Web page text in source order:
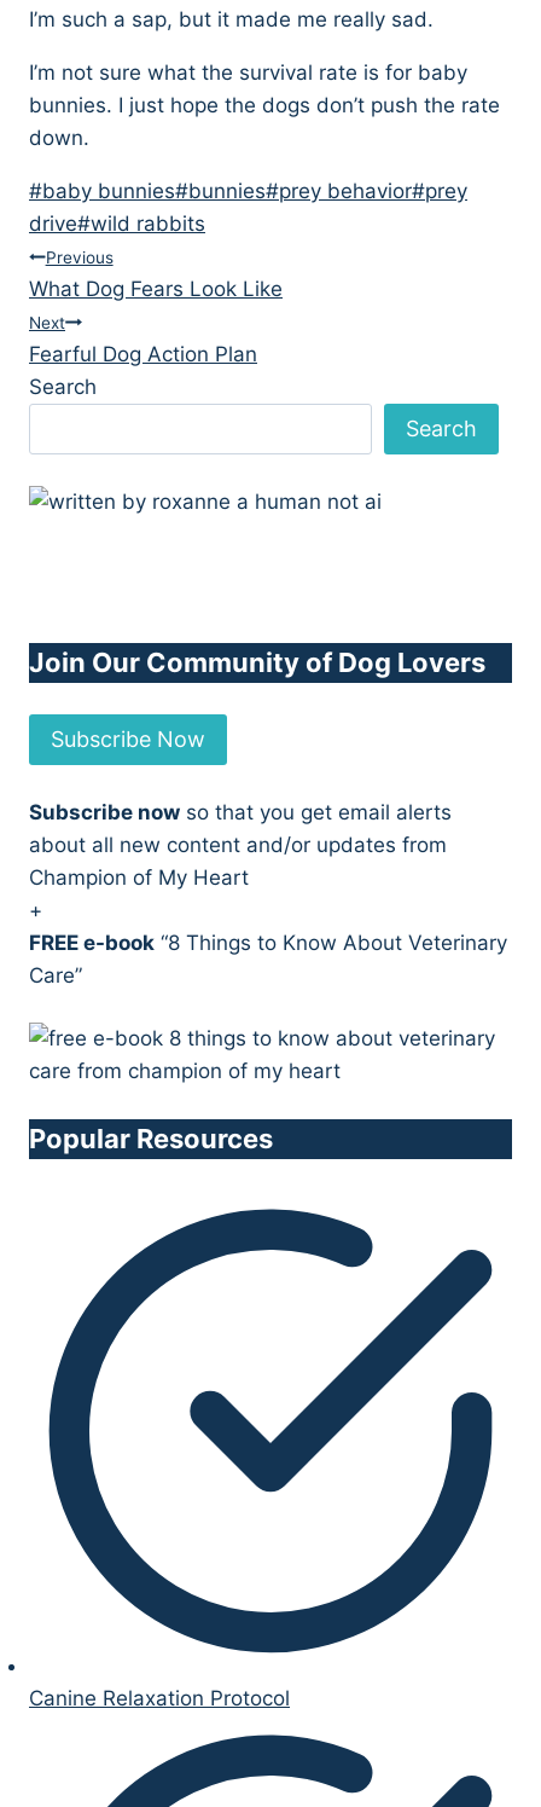
I’m such a sap, but it made me really sad.
I’m not sure what the survival rate is for baby
bunnies. I just hope the dogs don’t push the rate
down.
Post
Tags:
#baby bunnies#bunnies#prey behavior#prey
drive#wild rabbits
Post
navigation
Previous
What Dog Fears Look Like
Next
Fearful Dog Action Plan
Search
Search
Join Our Community of Dog Lovers
Subscribe Now
Subscribe now so that you get email alerts
about all new content and/or updates from
Champion of My Heart
+
FREE e-book “8 Things to Know About Veterinary
Care”
Popular Resources
Canine Relaxation Protocol